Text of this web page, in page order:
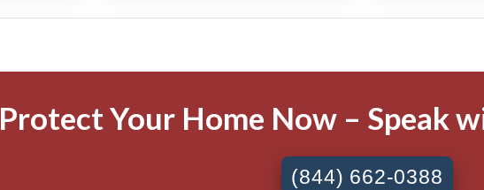
Protect Your Home Now – Speak
(844) 662-0388